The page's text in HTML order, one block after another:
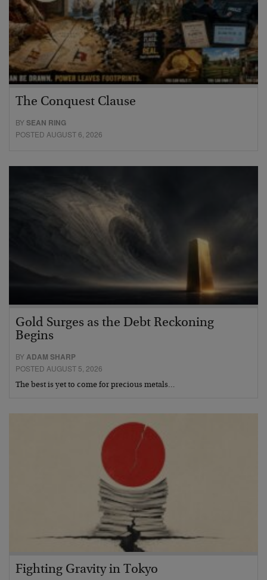
The Conquest Clause
BYSEAN RING
POSTED AUGUST 6, 2026
Gold Surges as the Debt Reckoning
Begins
BY ADAM SHARP
POSTED AUGUST 5, 2026
The best is yet to come for precious metals…
Fighting Gravity in Tokyo